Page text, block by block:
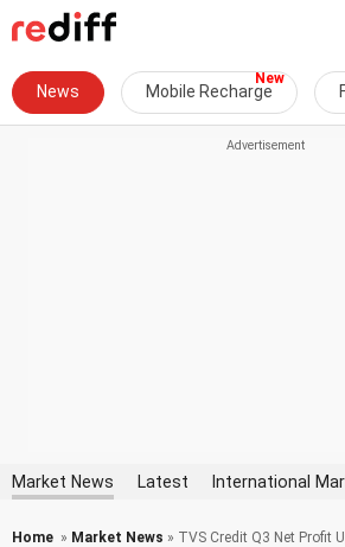
News Mobile Recharge
Market News Latest International
Home » Market News » TVS Credit Q3 Net Profit